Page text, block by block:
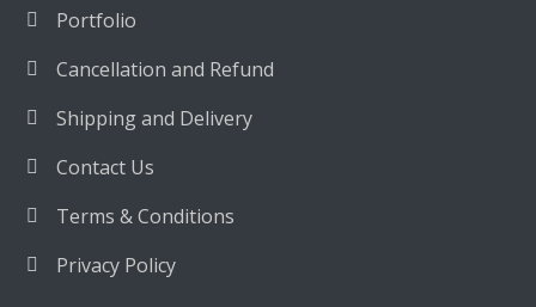
Portfolio
Cancellation and Refund
Shipping and Delivery
Contact Us
Terms & Conditions
Privacy Policy